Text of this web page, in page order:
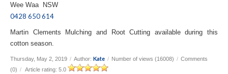
Wee Waa NSW
0428 650 614
Martin Clements Mulching and Root Cutting available during this
cotton season.
Thursday, May 2, 2019 / Author: Kate / Number of views (16008) / Comments
(0) / Article rating: 5.0